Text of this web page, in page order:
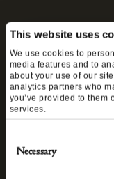
This website uses
We use cookies to
media features and to
about your use of our
analytics partners who
you’ve provided to them
services.
Selection
Necessary
We’ll keep you
and antique